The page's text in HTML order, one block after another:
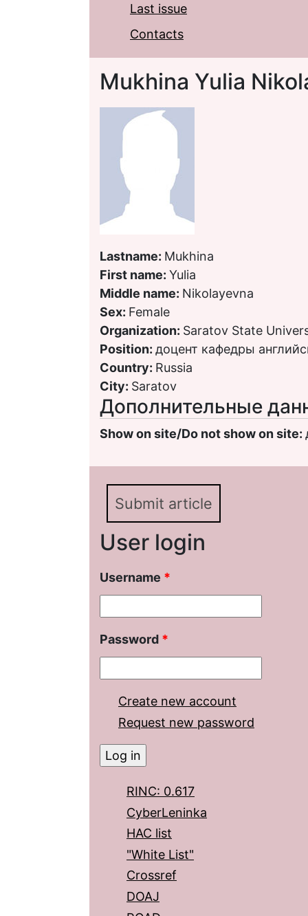
Last issue
Contacts
Mukhina Yulia
Lastname: Mukhina
First name: Yulia
Middle name: Nikolayevna
Sex: Female
Organization: Saratov State
Position: доцент кафедры
Country: Russia
City: Saratov
Дополнительные
Show on site/Do not show on site:
Submit article
User login
Username *
Password *
Create new account
Request new password
RINC: 0.617
CyberLeninka
HAC list
"White List"
Crossref
DOAJ